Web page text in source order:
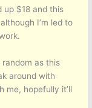
up $18 and this
I’m led to
as this
around with
me, hopefully it’ll